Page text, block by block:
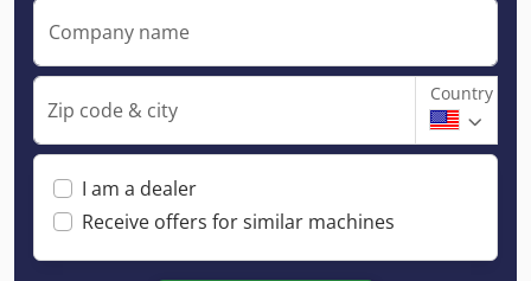
Company name
Zip code & city
Country
I am a dealer
Receive offers for similar machines